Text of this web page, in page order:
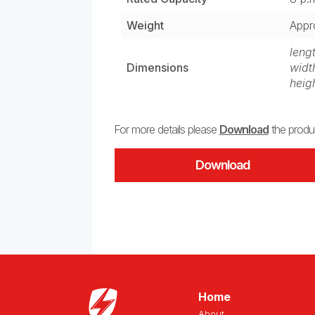
Weight
Dimensions
For more details please Downloadthe
Download
Home